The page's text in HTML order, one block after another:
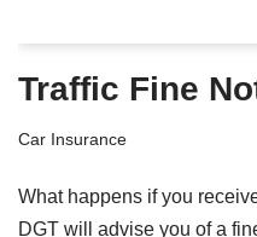
Traffic Fine
Car Insurance
What happens if you
DGT will advise you of a